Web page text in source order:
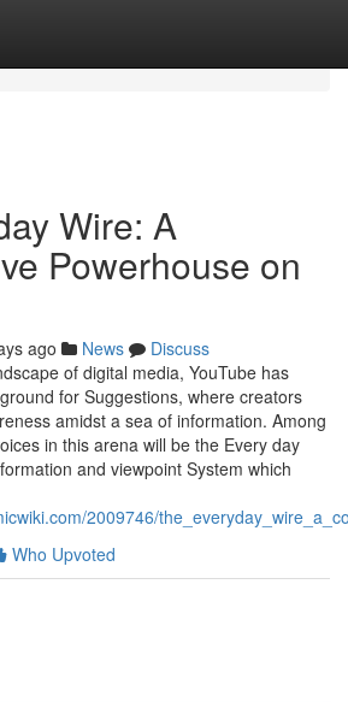
Wire: A
Powerhouse on
ago News
Discuss
of digital media, YouTube has
for Suggestions, where creators
amidst a sea of information. Among
in this arena will be the Every day
and viewpoint System which
2009746/
Who Upvoted